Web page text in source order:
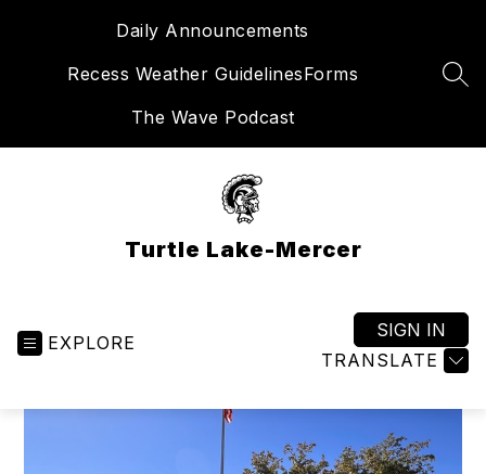
Daily Announcements
Recess Weather GuidelinesForms
The Wave Podcast
Turtle Lake-Mercer
EXPLORE
TRANSLATE
SIGN IN